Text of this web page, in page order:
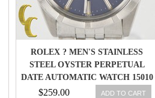
ROLEX ? MEN'S STAINLESS
STEEL OYSTER PERPETUAL
DATE AUTOMATIC WATCH 15010
$259.00 ADD TO CART